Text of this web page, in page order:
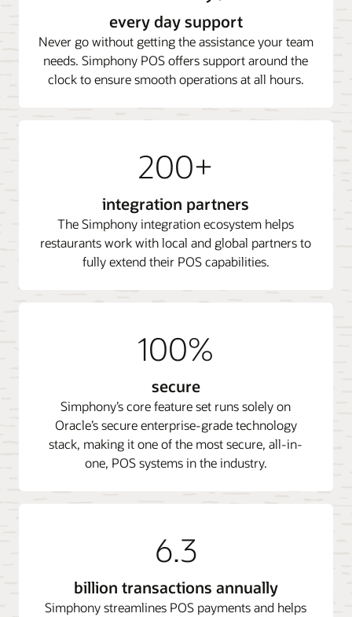
every day support
Never go without getting the assistance your team
needs. Simphony POS offers support around the
clock to ensure smooth operations at all hours.
200+
integration partners
The Simphony integration ecosystem helps
restaurants work with local and global partners to
fully extend their POS capabilities.
100%
secure
Simphony’s core feature set runs solely on
Oracle’s secure enterprise-grade technology
stack, making it one of the most secure, all-in-
one, POS systems in the industry.
6.3
billion transactions annually
Simphony streamlines POS payments and helps